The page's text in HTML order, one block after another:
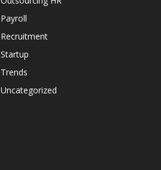
Payroll
Recruitment
Startup
Trends
Uncategorized